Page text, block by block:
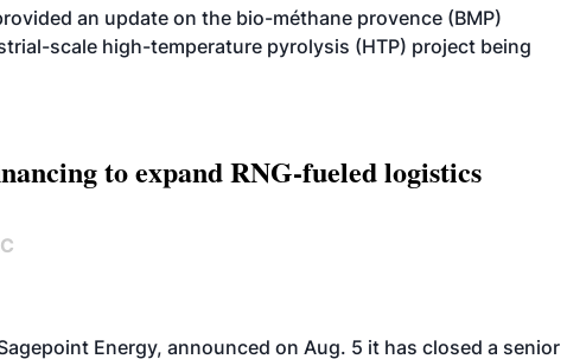
an update on the bio-méthane provence (BMP)
scale high-temperature pyrolysis (HTP) project being
to expand RNG-fueled logistics
Energy, announced on Aug. 5 it has closed a senior